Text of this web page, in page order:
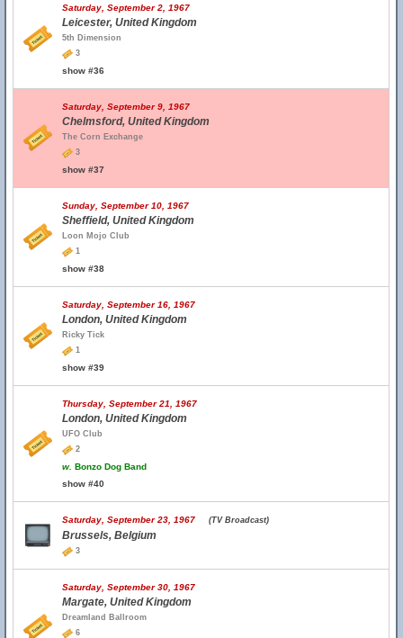
Saturday, September 2, 1967
Leicester, United Kingdom
5th Dimension
3
show #36
Saturday, September 9, 1967
Chelmsford, United Kingdom
The Corn Exchange
3
show #37
Sunday, September 10, 1967
Sheffield, United Kingdom
Loon Mojo Club
1
show #38
Saturday, September 16, 1967
London, United Kingdom
Ricky Tick
1
show #39
Thursday, September 21, 1967
London, United Kingdom
UFO Club
2
w. Bonzo Dog Band
show #40
Saturday, September 23, 1967 (TV Broadcast)
Brussels, Belgium
3
Saturday, September 30, 1967
Margate, United Kingdom
Dreamland Ballroom
6